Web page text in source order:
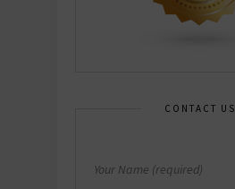
CONTACT US
Your Name (required)